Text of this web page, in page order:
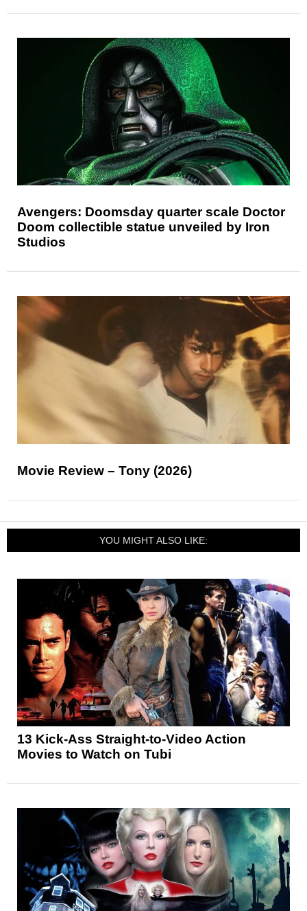
Avengers: Doomsday quarter scale Doctor
Doom collectible statue unveiled by Iron
Studios
Movie Review – Tony (2026)
YOU MIGHT ALSO LIKE:
13 Kick-Ass Straight-to-Video Action
Movies to Watch on Tubi